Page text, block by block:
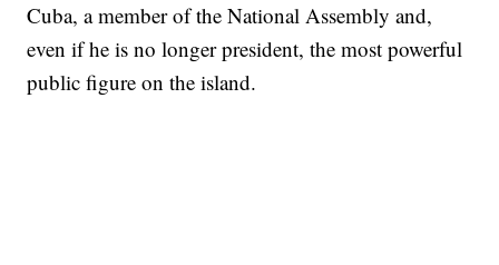
Cuba, a member of the National Assembly and,
even if he is no longer president, the most powerful
public figure on the island.